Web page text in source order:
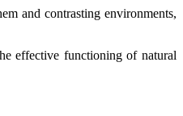
and contrasting environments,
effective functioning of natural